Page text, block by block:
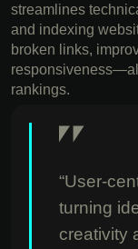
streamlines
and indexing
broken links,
rankings.
“User-
turning
creativity